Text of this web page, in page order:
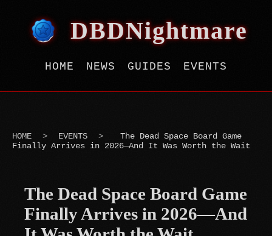
DBDNightmare
HOME NEWS GUIDES EVENTS
HOME > EVENTS >
The Dead Space Board Game
Finally Arrives in 2026—And It Was Worth the Wait
The Dead Space Board Game
Finally Arrives in 2026—And